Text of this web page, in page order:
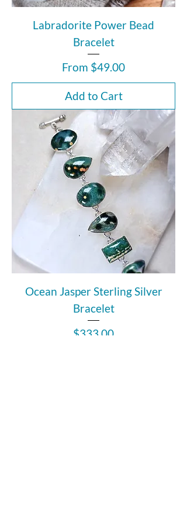
Labradorite Power Bead
Bracelet
From $49.00
Sale Price
Add to Cart
Ocean Jasper Sterling Silver
Bracelet
Price
$333.00